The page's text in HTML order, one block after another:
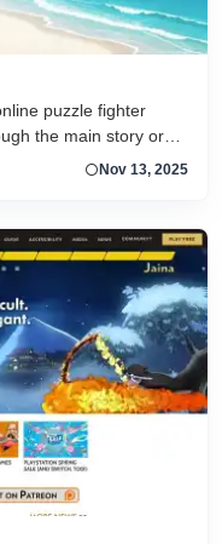
puzzle fighter
the main story or
a variety ofNov 13, 2025